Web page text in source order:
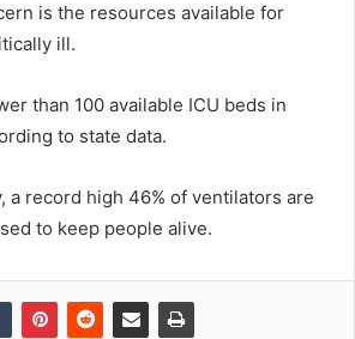
is the resources available for
ill.
than 100 available ICU beds in
to state data.
a record high 46% of ventilators are
to keep people alive.